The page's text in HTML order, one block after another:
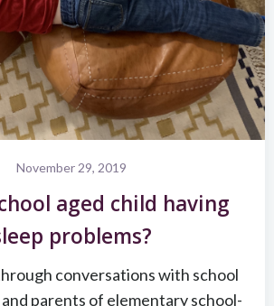
November 29, 2019
aged child having
problems?
conversations with school
parents of elementary school-